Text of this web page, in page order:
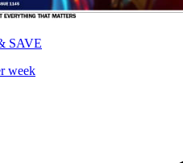
SAVE
week